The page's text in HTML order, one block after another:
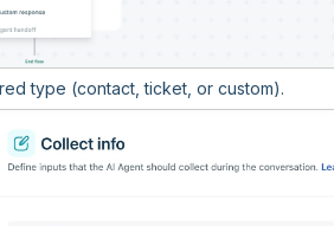
type (contact, ticket, or custom).